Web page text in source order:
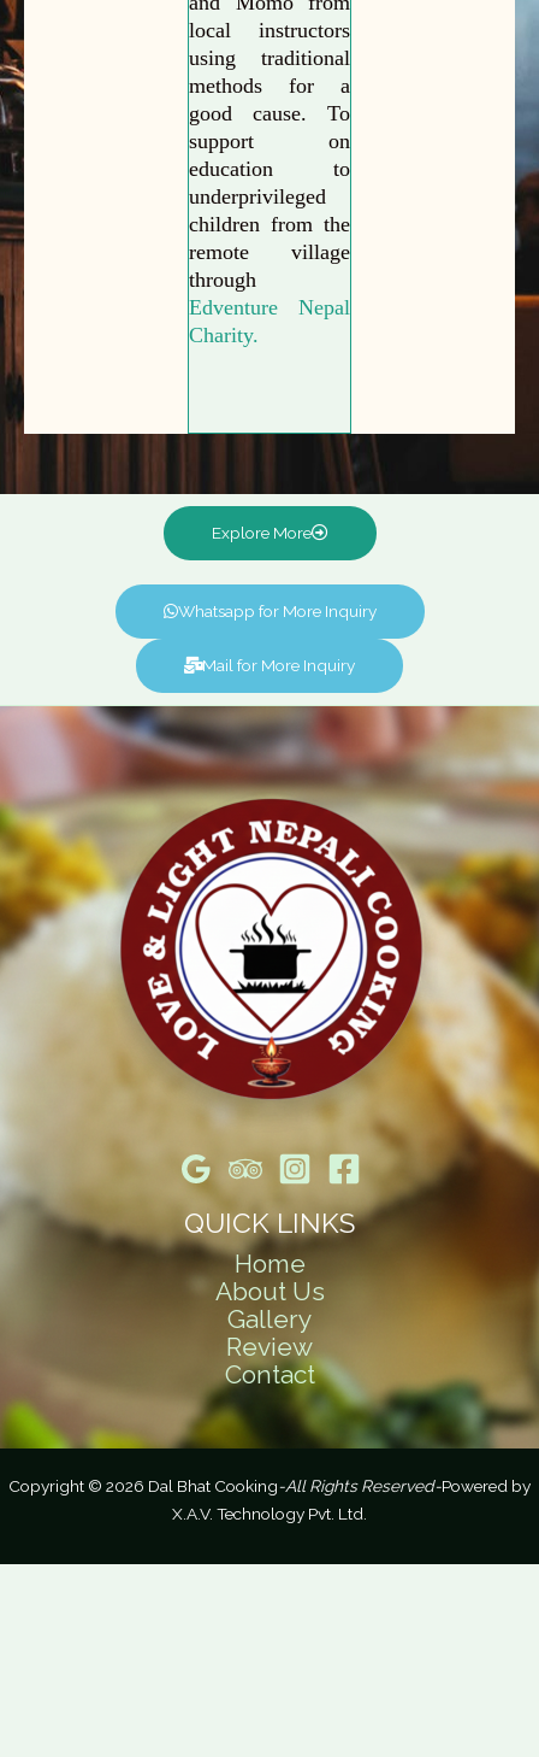
local instructors
using traditional
methods for a
good cause. To
support on
education to
underprivileged
children from the
remote village
through
Edventure Nepal
Charity.
Explore More
Whatsapp for More Inquiry
Mail for More Inquiry
QUICK LINKS
Home
About Us
Gallery
Review
Contact
Copyright © 2026 Dal Bhat Cooking-All Rights Reserved-Powered by
X.A.V. Technology Pvt. Ltd.